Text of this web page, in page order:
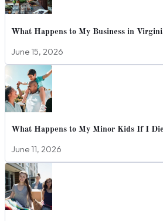
What Happens to My Business in
June 15, 2026
What Happens to My Minor Kids If I
June 11, 2026